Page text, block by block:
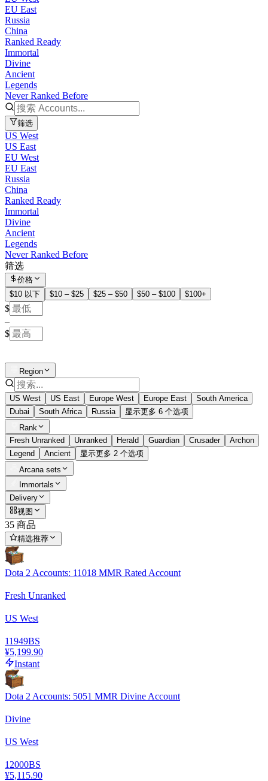
EU East
Russia
China
Ranked Ready
Immortal
Divine
Ancient
Legends
Never Ranked Before
筛选
US West
US East
EU West
EU East
Russia
China
Ranked Ready
Immortal
Divine
Ancient
Legends
Never Ranked Before
筛选
价格
$10 以下
$10 – $25 $25 – $50 $50 – $100 $100+
$
–
$
Region
US West US East Europe West Europe East
South America
Dubai
South Africa Russia
显示更多 6 个选项
Rank
Fresh Unranked
Unranked Herald Guardian Crusader
Archon
Legend
Ancient
显示更多 2 个选项
Arcana sets
Immortals
Delivery
视图
35 商品
精选推荐
Dota 2 Accounts: 11018 MMR Rated Account
Fresh Unranked
US West
11949BS
¥5,199.90
Instant
Dota 2 Accounts: 5051 MMR Divine Account
Divine
US West
12000BS
¥5,115.90